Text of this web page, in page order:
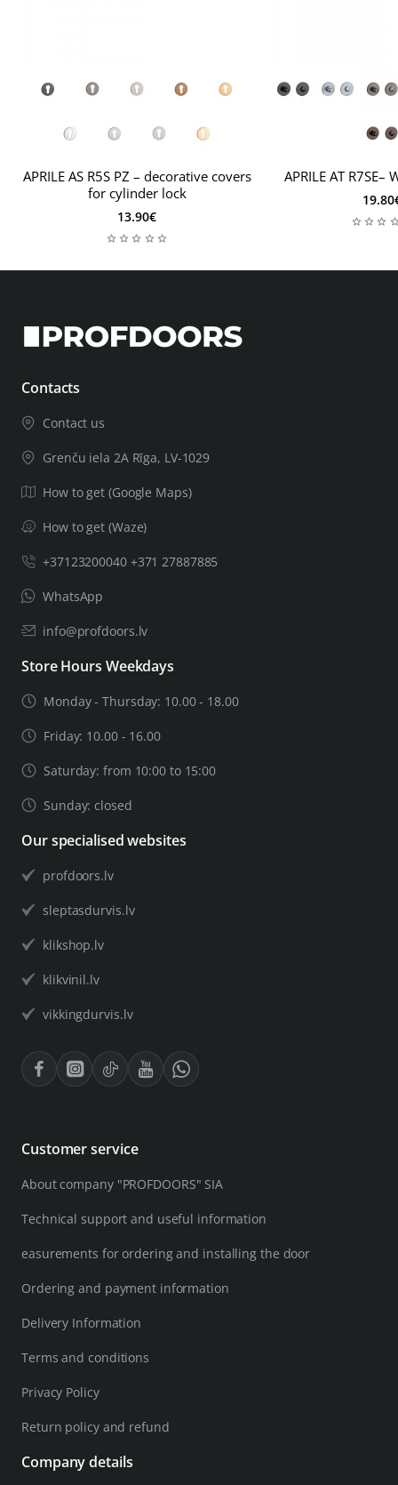
APRILE AS R5S PZ – decorative covers
for cylinder lock
13.90€
APRILE AT
Contacts
Contact us
Grenču iela 2A Rīga, LV-1029
How to get (Google Maps)
How to get (Waze)
+37123200040 +371 27887885
WhatsApp
info@profdoors.lv
Store Hours Weekdays
Monday - Thursday: 10.00 - 18.00
Friday: 10.00 - 16.00
Saturday: from 10:00 to 15:00
Sunday: closed
Our specialised websites
profdoors.lv
sleptasdurvis.lv
klikshop.lv
klikvinil.lv
vikkingdurvis.lv
Customer service
About company "PROFDOORS" SIA
Technical support and useful information
easurements for ordering and installing the door
Ordering and payment information
Delivery Information
Terms and conditions
Privacy Policy
Return policy and refund
Company details